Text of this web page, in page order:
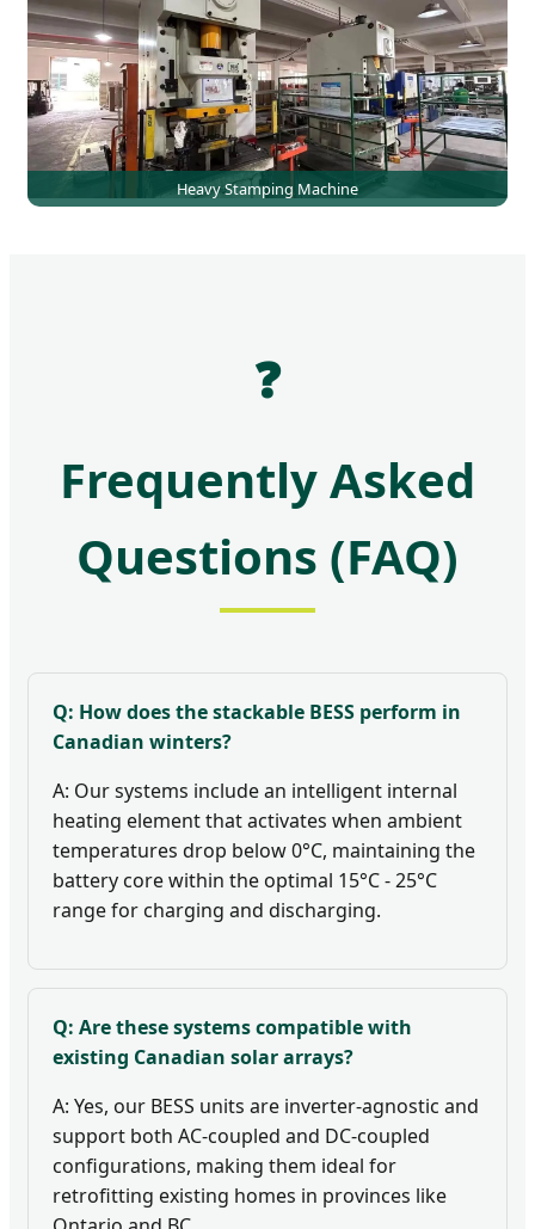
Heavy Stamping Machine
❓
Frequently Asked
Questions (FAQ)
Q: How does the stackable BESS perform in
Canadian winters?
A: Our systems include an intelligent internal
heating element that activates when ambient
temperatures drop below 0°C, maintaining the
battery core within the optimal 15°C - 25°C
range for charging and discharging.
Q: Are these systems compatible with
existing Canadian solar arrays?
A: Yes, our BESS units are inverter-agnostic and
support both AC-coupled and DC-coupled
configurations, making them ideal for
retrofitting existing homes in provinces like